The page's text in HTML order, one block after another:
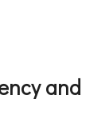
and